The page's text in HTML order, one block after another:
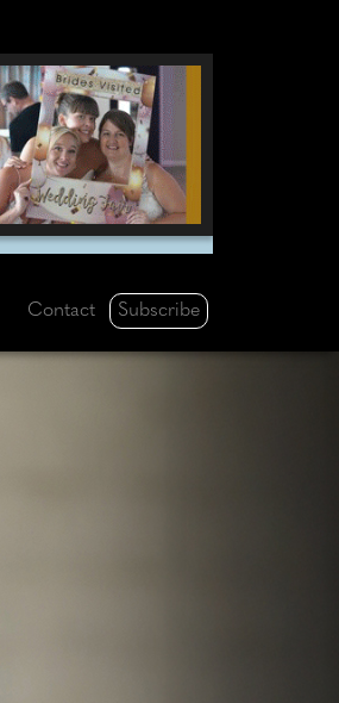
Contact Subscribe